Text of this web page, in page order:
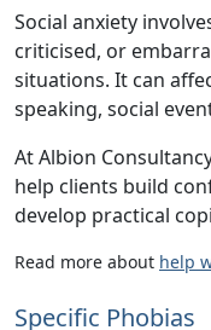
Social anxiety
criticised, or
situations. It can
speaking, social
AtAlbion
help clients build
develop practical
Read more about help
Specific Phobias